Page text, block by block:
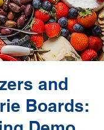
and
Boards: